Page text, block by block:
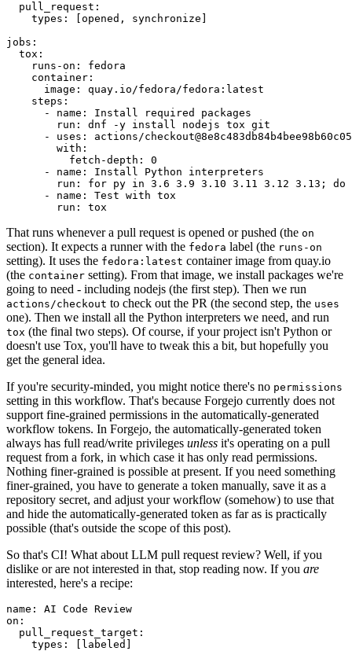
pull_request :
types : [opened , synchronize ]
jobs :
tox :
runs-on :
fedora
container :
image :
quay.io/fedora/fedora:latest
steps :
-
name :
Install required packages
run :
dnf -y install nodejs tox git
-
uses :
actions/
with :
fetch-depth :
0
-
name :
Install Python interpreters
run :
for py in 3.6 3.9 3.10 3.11 3.12 3.13; do
-
name :
Test with tox
run : tox
That runs whenever a pull request is opened or pushed (the on
section). It expects a runner with the fedora label (the runs-on
setting). It uses the fedora:latest container image from quay.io
(the container setting). From that image, we install packages we're
going to need - including nodejs (the first step). Then we run
actions/checkout to check out the PR (the second step, the uses
one). Then we install all the Python interpreters we need, and run
tox (the final two steps). Of course, if your project isn't Python or
doesn't use Tox, you'll have to tweak this a bit, but hopefully you
get the general idea.
If you're security-minded, you might notice there's no permissions
setting in this workflow. That's because Forgejo currently does not
support fine-grained permissions in the automatically-generated
workflow tokens. In Forgejo, the automatically-generated token
always has full read/write privileges unless it's operating on a pull
request from a fork, in which case it has only read permissions.
Nothing finer-grained is possible at present. If you need something
finer-grained, you have to generate a token manually, save it as a
repository secret, and adjust your workflow (somehow) to use that
and hide the automatically-generated token as far as is practically
possible (that's outside the scope of this post).
So that's CI! What about LLM pull request review? Well, if you
dislike or are not interested in that, stop reading now. If you are
interested, here's a recipe:
name :
AI Code Review
on :
pull_request_target :
types : [ labeled ]